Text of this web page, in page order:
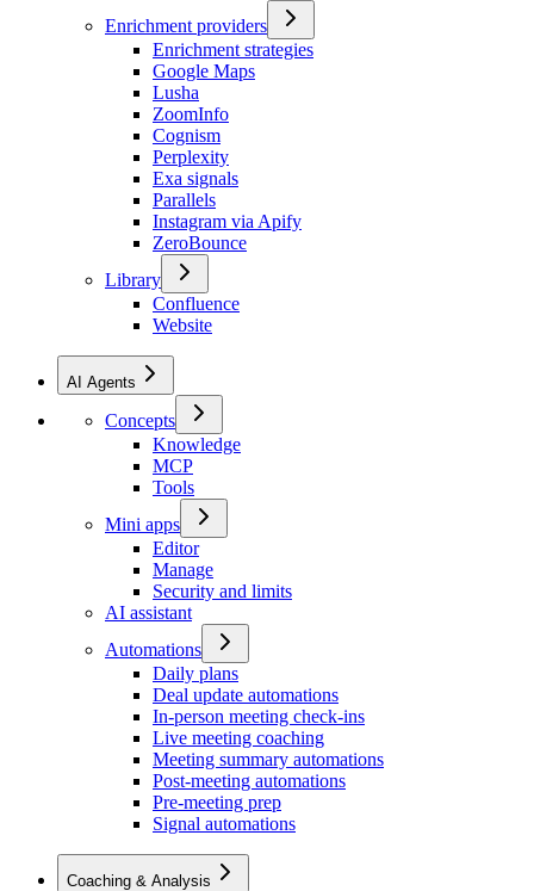
Enrichment providers
Enrichment strategies
Google Maps
Lusha
ZoomInfo
Cognism
Perplexity
Exa signals
Parallels
Instagram via Apify
ZeroBounce
Library
Confluence
Website
AI Agents
Concepts
Knowledge
MCP
Tools
Mini apps
Editor
Manage
Security and limits
AI assistant
Automations
Daily plans
Deal update automations
In-person meeting check-ins
Live meeting coaching
Meeting summary automations
Post-meeting automations
Pre-meeting prep
Signal automations
Coaching & Analysis